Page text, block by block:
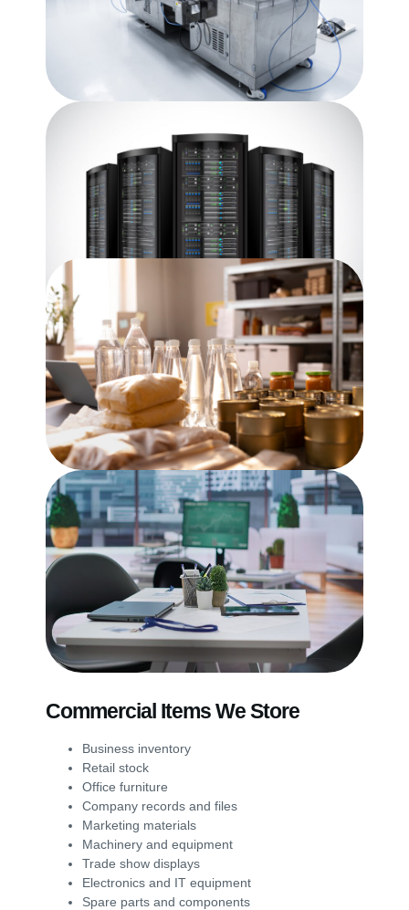
Commercial Items We Store
Business inventory
Retail stock
Office furniture
Company records and files
Marketing materials
Machinery and equipment
Trade show displays
Electronics and IT equipment
Spare parts and components